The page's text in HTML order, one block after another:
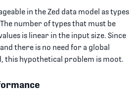
in the Zed data model as types
number of types that must be
is linear in the input size. Since
there is no need for a global
this hypothetical problem is moot.